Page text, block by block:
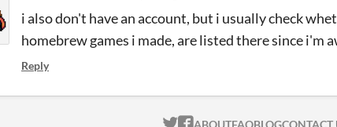
i also don't have an account, but i usually check
homebrew games i made, are listed there since i'm
Reply
ABOUTFAQBLOGCONTACT